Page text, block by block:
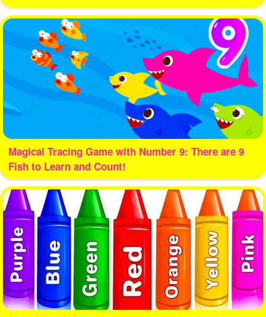
Magical Tracing Game with Number 9: There are 9
Fish to Learn and Count!